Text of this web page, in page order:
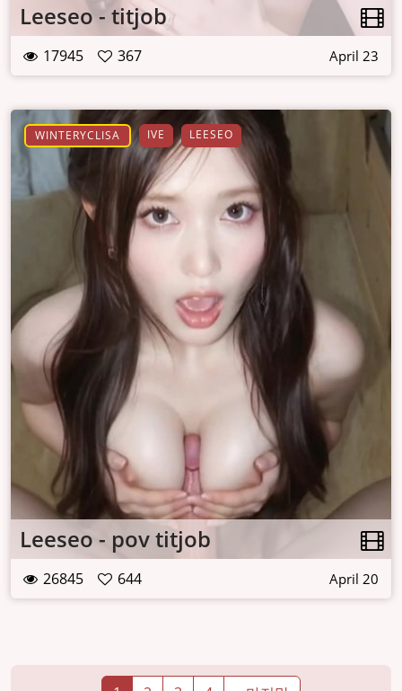
Leeseo - titjob
17945 367 April 23
WINTERYCLISA IVE LEESEO
Leeseo - pov titjob
26845 644 April 20